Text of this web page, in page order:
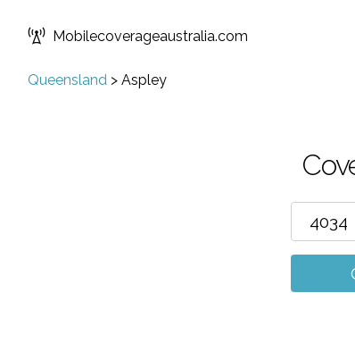
Mobilecoverageaustralia.com
Queensland > Aspley